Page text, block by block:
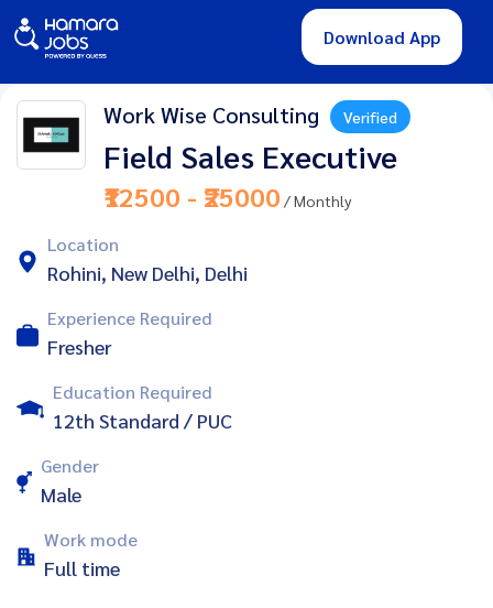
Download App
Work Wise Consulting Verified
Field Sales Executive
₹12500 - ₹25000 / Monthly
Location
Rohini, New Delhi, Delhi
Experience Required
Fresher
Education Required
12th Standard / PUC
Gender
Male
Work mode
Full time